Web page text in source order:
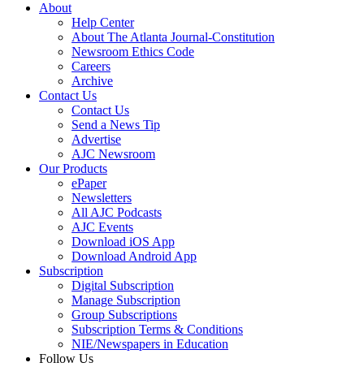
About
Help Center
About The Atlanta Journal-Constitution
Newsroom Ethics Code
Careers
Archive
Contact Us
Contact Us
Send a News Tip
Advertise
AJC Newsroom
Our Products
ePaper
Newsletters
All AJC Podcasts
AJC Events
Download iOS App
Download Android App
Subscription
Digital Subscription
Manage Subscription
Group Subscriptions
Subscription Terms & Conditions
NIE/Newspapers in Education
Follow Us